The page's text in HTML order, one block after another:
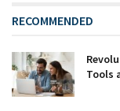
RECOMMENDED
Tools